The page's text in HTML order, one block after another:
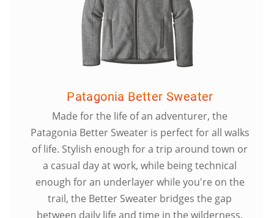
Patagonia Better Sweater
Made for the life of an adventurer, the
Patagonia Better Sweater is perfect for all walks
of life. Stylish enough for a trip around town or
a casual day at work, while being technical
enough for an underlayer while you're on the
trail, the Better Sweater bridges the gap
between daily life and time in the wilderness.